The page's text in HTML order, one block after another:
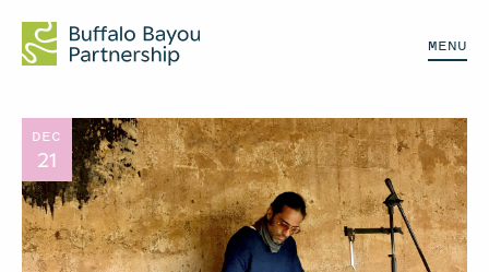
MENU
DEC
21